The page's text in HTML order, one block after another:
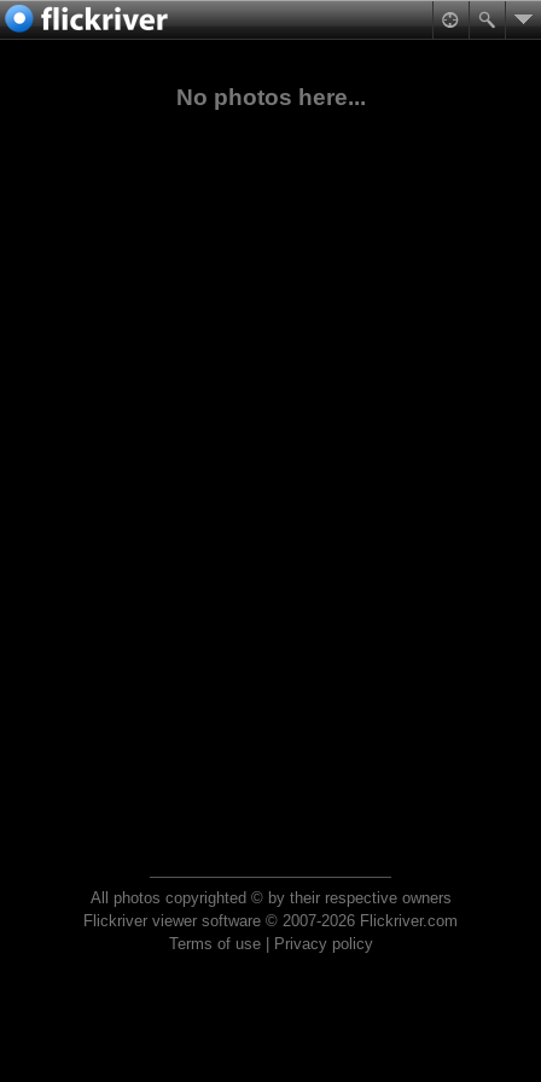
No photos here...
All photos copyrighted © by their respective owners
Flickriver viewer software © 2007-2026 Flickriver.com
Terms of use| Privacy policy